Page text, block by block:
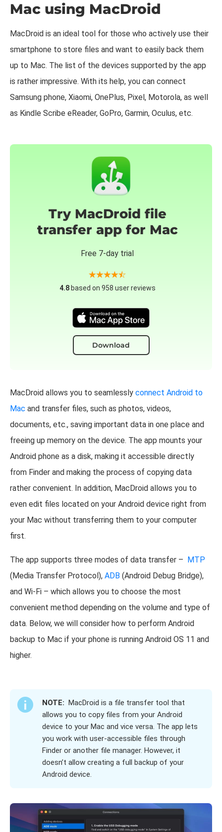
Mac using MacDroid
MacDroid is an ideal tool for those who actively use their
smartphone to store files and want to easily back them
up to Mac. The list of the devices supported by the app
is rather impressive. With its help, you can connect
Samsung phone, Xiaomi, OnePlus, Pixel, Motorola, as well
as Kindle Scribe eReader, GoPro, Garmin, Oculus, etc.
Try MacDroid file
transfer app for Mac
Free 7-day trial
4.8based on 958 user reviews
Download
MacDroid allows you to seamlessly connect Android to
Mac and transfer files, such as photos, videos,
documents, etc., saving important data in one place and
freeing up memory on the device. The app mounts your
Android phone as a disk, making it accessible directly
from Finder and making the process of copying data
rather convenient. In addition, MacDroid allows you to
even edit files located on your Android device right from
your Mac without transferring them to your computer
first.
The app supports three modes of data transfer – MTP
(Media Transfer Protocol), ADB (Android Debug Bridge),
and Wi-Fi – which allows you to choose the most
convenient method depending on the volume and type of
data. Below, we will consider how to perform Android
backup to Mac if your phone is running Android OS 11 and
higher.
NOTE: MacDroid is a file transfer tool that
allows you to copy files from your Android
device to your Mac and vice versa. The app lets
you work with user-accessible files through
Finder or another file manager. However, it
doesn’t allow creating a full backup of your
Android device.